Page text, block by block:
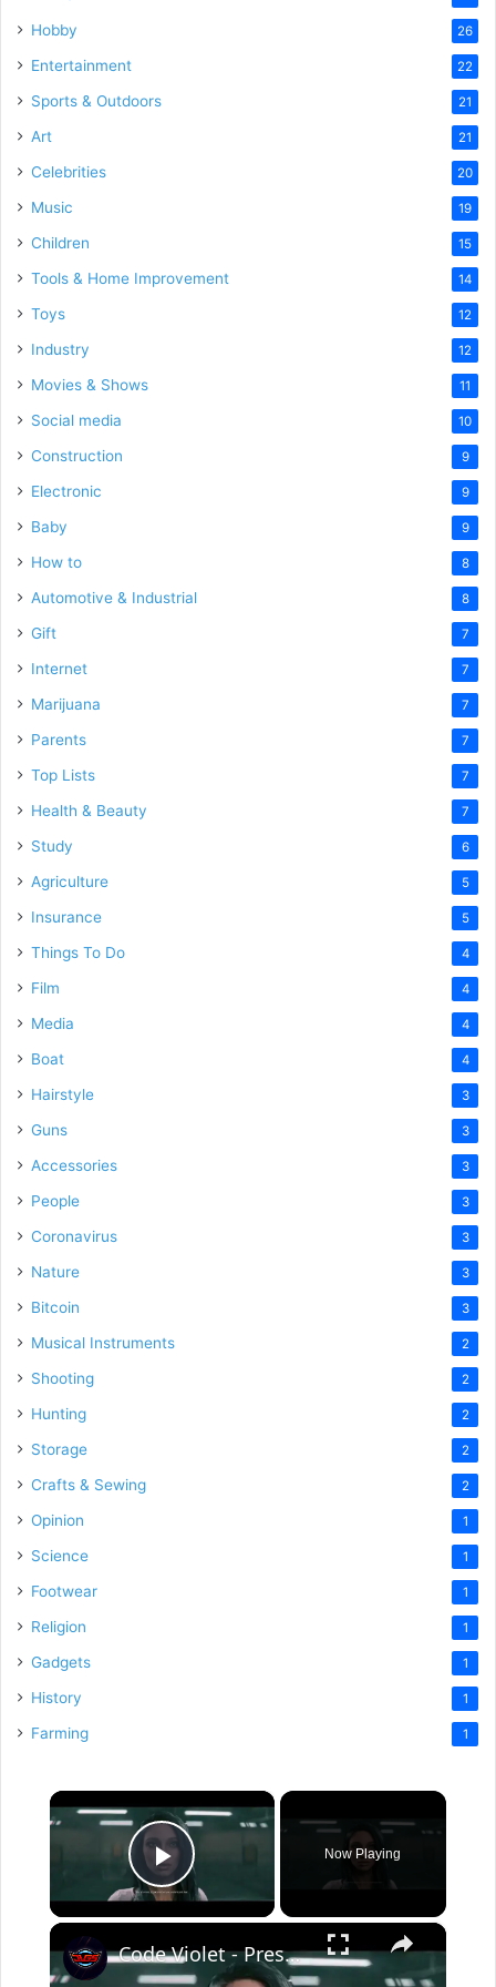
Hobby 26
Entertainment 22
Sports & Outdoors 21
Art 21
Celebrities 20
Music 19
Children 15
Tools & Home Improvement 14
Toys 12
Industry 12
Movies & Shows 11
Social media 10
Construction 9
Electronic 9
Baby 9
How to 8
Automotive & Industrial 8
Gift 7
Internet 7
Marijuana 7
Parents 7
Top Lists 7
Health & Beauty 7
Study 6
Agriculture 5
Insurance 5
Things To Do 4
Film 4
Media 4
Boat 4
Hairstyle 3
Guns 3
Accessories 3
People 3
Coronavirus 3
Nature 3
Bitcoin 3
Musical Instruments 2
Shooting 2
Hunting 2
Storage 2
Crafts & Sewing 2
Opinion 1
Science 1
Footwear 1
Religion 1
Gadgets 1
History 1
Farming 1
×
Play Video
Now Playing
×
Code Violet - Preservation Facility: Save Jason Miller | "One Week Ago" Director Conners Cutscene